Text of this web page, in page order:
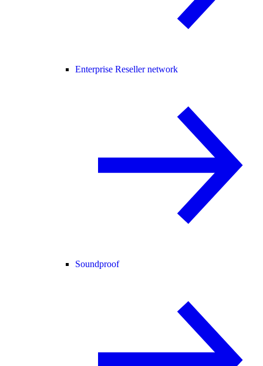
Enterprise Reseller network
Soundproof